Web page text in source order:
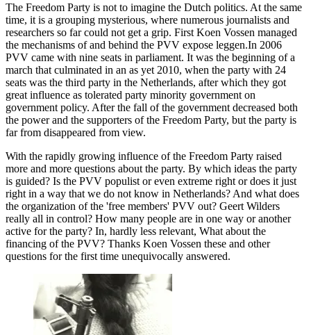
The Freedom Party is not to imagine the Dutch politics. At the same
time, it is a grouping mysterious, where numerous journalists and
researchers so far could not get a grip. First Koen Vossen managed
the mechanisms of and behind the PVV expose leggen.In 2006
PVV came with nine seats in parliament. It was the beginning of a
march that culminated in an as yet 2010, when the party with 24
seats was the third party in the Netherlands, after which they got
great influence as tolerated party minority government on
government policy. After the fall of the government decreased both
the power and the supporters of the Freedom Party, but the party is
far from disappeared from view.
With the rapidly growing influence of the Freedom Party raised
more and more questions about the party. By which ideas the party
is guided? Is the PVV populist or even extreme right or does it just
right in a way that we do not know in Netherlands? And what does
the organization of the 'free members' PVV out? Geert Wilders
really all in control? How many people are in one way or another
active for the party? In, hardly less relevant, What about the
financing of the PVV? Thanks Koen Vossen these and other
questions for the first time unequivocally answered.